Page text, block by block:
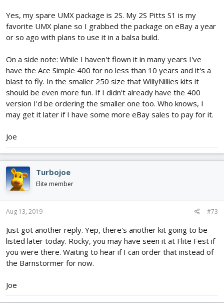
Yes, my spare UMX package is 2S. My 2S Pitts S1 is my
favorite UMX plane so I grabbed the package on eBay a year
or so ago with plans to use it in a balsa build.
On a side note: While I haven't flown it in many years I've
have the Ace Simple 400 for no less than 10 years and it's a
blast to fly. In the smaller 250 size that WillyNillies kits it
should be even more fun. If I didn't already have the 400
version I'd be ordering the smaller one too. Who knows, I
may get it later if I have some more eBay sales to pay for it.
Joe
Turbojoe
Elite member
Aug 13, 2019 #73
Just got another reply. Yep, there's another kit going to be
listed later today. Rocky, you may have seen it at Flite Fest if
you were there. Waiting to hear if I can order that instead of
the Barnstormer for now.
Joe